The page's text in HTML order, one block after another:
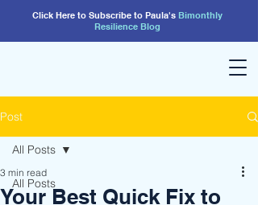
Click Here to Subscribe to Paula's Bimonthly
Resilience Blog
Post
All Posts
All Posts
Your Best Quick Fix to
3 min read